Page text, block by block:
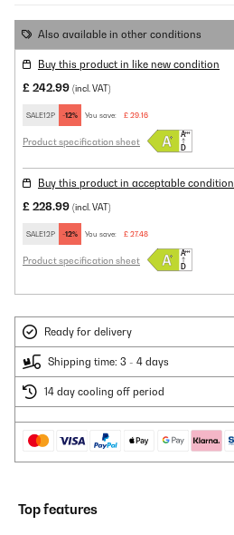
Also available in other conditions
Buy this product in like new condition
£ 242.99 (incl. VAT)
SALE12P -12% You save: £ 29.16
Product specification sheet
Buy this product in acceptable condition
£ 228.99 (incl. VAT)
SALE12P -12% You save: £ 27.48
Product specification sheet
Ready for delivery
Shipping time: 3 - 4 days
14 day cooling off period
Top features